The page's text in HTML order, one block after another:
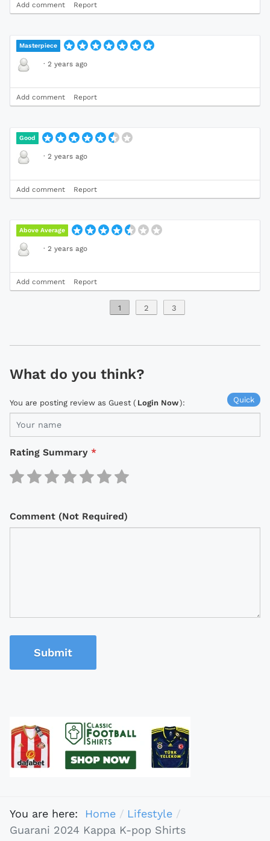
Add comment Report
Masterpiece
· 2 years ago
Add comment Report
Good
· 2 years ago
Add comment Report
Above Average
· 2 years ago
Add comment Report
1 2 3
What do you think?
Quick
You are posting review as Guest ( Login Now):
Rating Summary *
Comment (Not Required)
Submit
You are here: Home
Lifestyle
Guarani 2024 Kappa K-pop Shirts